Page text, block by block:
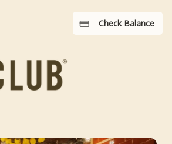
Check Balance